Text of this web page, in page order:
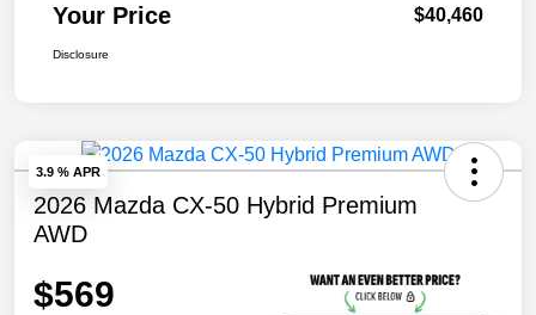
Your Price $40,460
Disclosure
3.9 % APR
2026 Mazda CX-50 Hybrid Premium
AWD
$569